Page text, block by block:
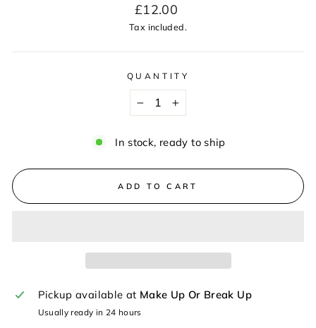
Regular
price
£12.00
Tax included.
QUANTITY
+
In stock, ready to ship
ADD TO CART
Pickup available at Make Up Or Break Up
Usually ready in 24 hours